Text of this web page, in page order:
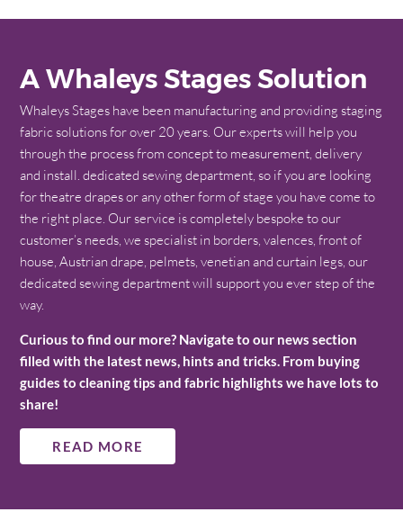
A Whaleys Stages Solution
Whaleys Stages have been manufacturing and providing staging
fabric solutions for over 20 years. Our experts will help you
through the process from concept to measurement, delivery
and install. dedicated sewing department, so if you are looking
for theatre drapes or any other form of stage you have come to
the right place. Our service is completely bespoke to our
customer’s needs, we specialist in borders, valences, front of
house, Austrian drape, pelmets, venetian and curtain legs, our
dedicated sewing department will support you ever step of the
way.
Curious to find our more? Navigate to our news section
filled with the latest news, hints and tricks. From buying
guides to cleaning tips and fabric highlights we have lots to
share!
READ MORE